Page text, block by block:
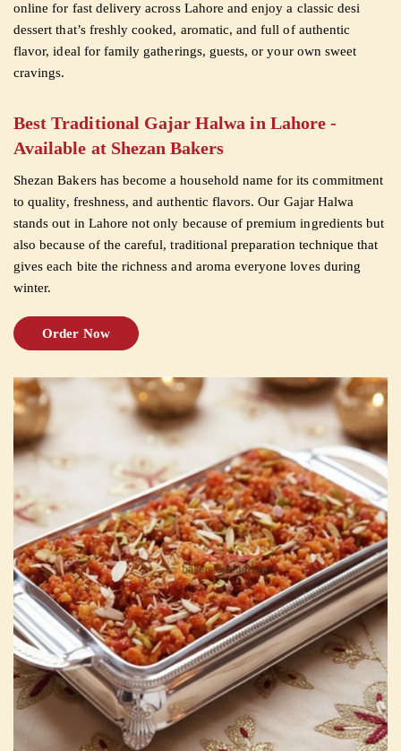
ORDER
NOW
CUSTOMISED
CAKE
CAKES
online for fast delivery across Lahore and enjoy a classic desi
dessert that’s freshly cooked, aromatic, and full of authentic
flavor, ideal for family gatherings, guests, or your own sweet
cravings.
Best Traditional Gajar Halwa in Lahore -
Available at Shezan Bakers
Shezan Bakers has become a household name for its commitment
to quality, freshness, and authentic flavors. Our Gajar Halwa
stands out in Lahore not only because of premium ingredients but
also because of the careful, traditional preparation technique that
gives each bite the richness and aroma everyone loves during
winter.
Order Now